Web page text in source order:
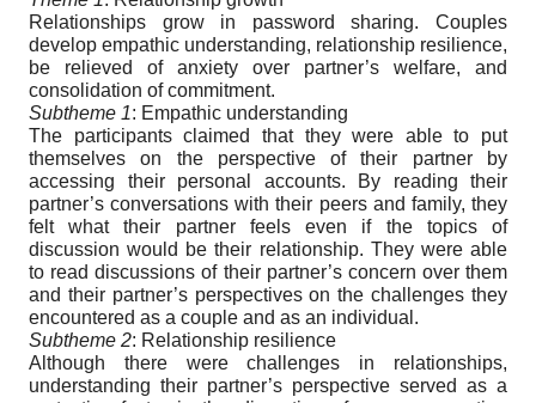
Relationships grow in password sharing. Couples
develop empathic understanding, relationship resilience,
be relieved of anxiety over partner’s welfare, and
consolidation of commitment.
Subtheme 1: Empathic understanding
The participants claimed that they were able to put
themselves on the perspective of their partner by
accessing their personal accounts. By reading their
partner’s conversations with their peers and family, they
felt what their partner feels even if the topics of
discussion would be their relationship. They were able
to read discussions of their partner’s concern over them
and their partner’s perspectives on the challenges they
encountered as a couple and as an individual.
Subtheme 2: Relationship resilience
Although there were challenges in relationships,
understanding their partner’s perspective served as a